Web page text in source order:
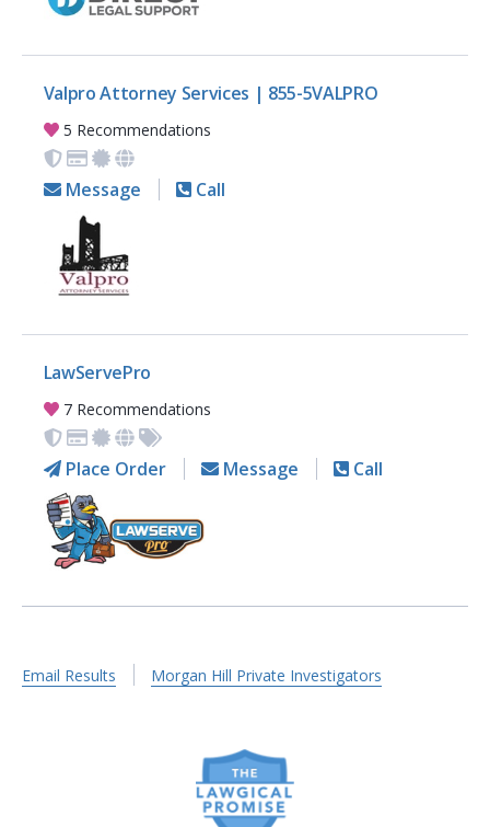
Valpro Attorney Services | 855-5VALPRO
5 Recommendations
Message Call
LawServePro
7 Recommendations
Place Order Message Call
Email Results Morgan Hill Private Investigators